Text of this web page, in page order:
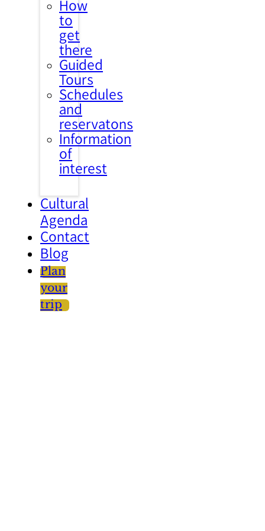
How
to
get
there
Guided
Tours
Schedules
and
reservatons
Information
of
interest
Cultural
Agenda
Contact
Blog
Plan
your
trip